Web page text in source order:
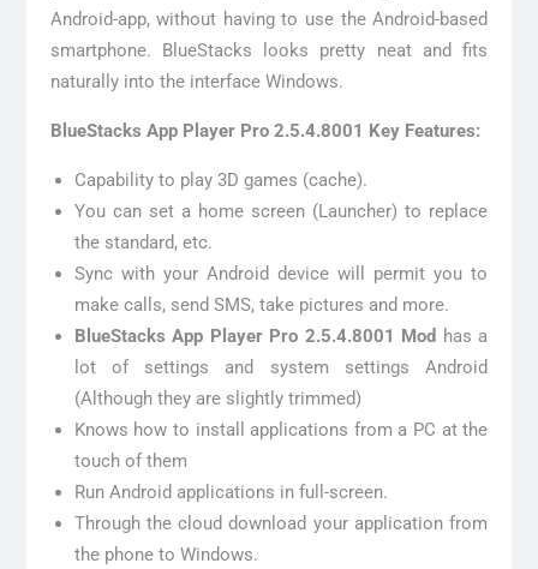
Android-app, without having to use the Android-based
smartphone. BlueStacks looks pretty neat and fits
naturally into the interface Windows.
BlueStacks App Player Pro 2.5.4.8001 Key Features:
Capability to play 3D games (cache).
You can set a home screen (Launcher) to replace
the standard, etc.
Sync with your Android device will permit you to
make calls, send SMS, take pictures and more.
BlueStacks App Player Pro 2.5.4.8001 Mod has a
lot of settings and system settings Android
(Although they are slightly trimmed)
Knows how to install applications from a PC at the
touch of them
Run Android applications in full-screen.
Through the cloud download your application from
the phone to Windows.